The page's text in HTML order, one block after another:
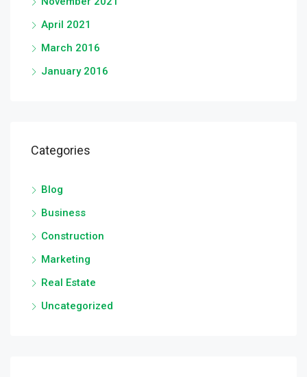
April 2021
March 2016
January 2016
Categories
Blog
Business
Construction
Marketing
Real Estate
Uncategorized